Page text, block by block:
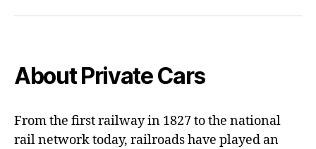
About Private Cars
From the first railway in 1827 to the national
rail network today, railroads have played an